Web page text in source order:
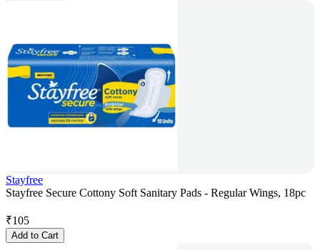
Stayfree
Stayfree Secure Cottony Soft Sanitary Pads - Regular Wings, 18pc
₹105
Add to Cart